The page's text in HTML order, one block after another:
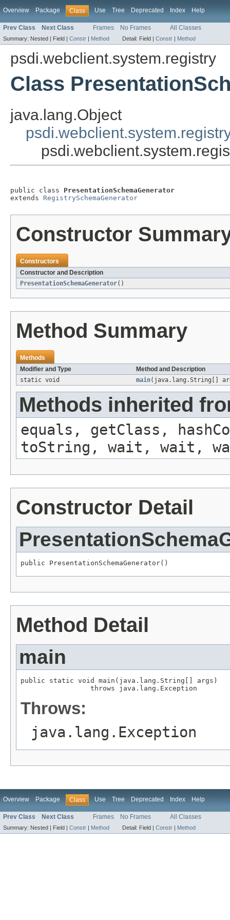
Overview Package Class Use Tree Deprecated Index Help
Prev Class Next Class Frames No Frames All Classes
Summary: Nested | Field | Constr | Method Detail: Field | Constr | Method
psdi.webclient.system.registry
Class
java.lang.Object
public class PresentationSchemaGenerator
extends RegistrySchemaGenerator
Constructor
Constructors
Constructor and Description
PresentationSchemaGenerator()
Method Summary
Methods
Modifier and Type
Method and Description
static void
main(java.lang.String[]
Methods inherited
equals, getClass,
toString, wait, wait,
Constructor Detail
public PresentationSchemaGenerator()
Method Detail
main
public static void main(java.lang.String[] args)
                 throws java.lang.Exception
Throws:
java.lang.Exception
Overview Package Class Use Tree Deprecated Index Help
Prev Class Next Class Frames No Frames All Classes
Summary: Nested | Field | Constr | Method Detail: Field | Constr | Method